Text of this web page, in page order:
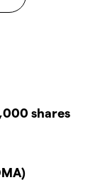
shares